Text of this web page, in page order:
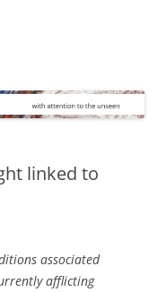
linked to
associated
afflicting